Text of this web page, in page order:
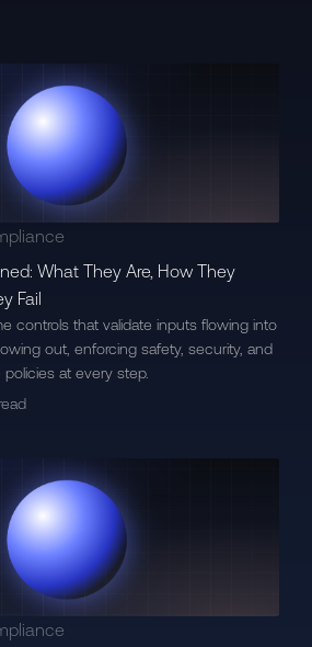
What They Are, How They
Fail
controls that validate inputs flowing into
out, enforcing safety, security, and
at every step.